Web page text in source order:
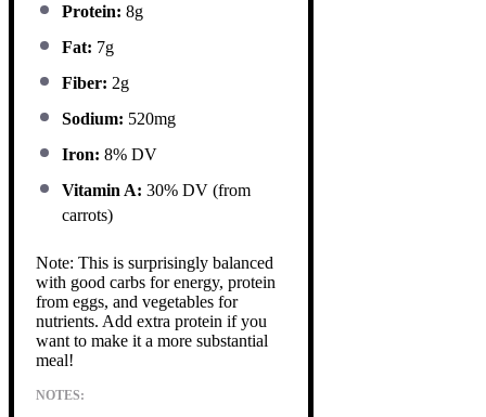
Protein: 8g
Fat: 7g
Fiber: 2g
Sodium: 520mg
Iron: 8% DV
Vitamin A: 30% DV (from
carrots)
Note: This is surprisingly balanced
with good carbs for energy, protein
from eggs, and vegetables for
nutrients. Add extra protein if you
want to make it a more substantial
meal!
NOTES: